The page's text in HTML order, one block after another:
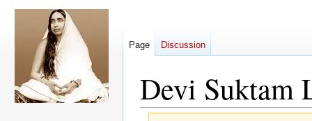
Devi Suktam
Page Discussion